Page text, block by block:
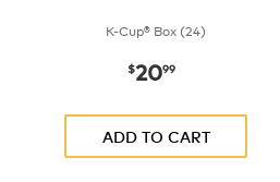
K-Cup® Box (24)
now$20.99
$2099
ADD TO CART